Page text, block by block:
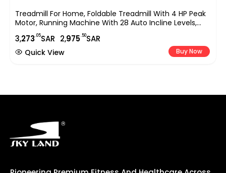
Treadmill For Home, Foldable Treadmill With 4 HP Peak
Motor, Running Machine With 28 Auto Incline Levels,
TFT Touchscreen, WiFi, Shock Absorption Cardio
Machine For Home Gym ?C EM-1286
3,273.05SAR 2,975.50SAR
Buy Now
Quick View